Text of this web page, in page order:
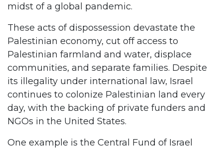
midst of a global pandemic.
These acts of dispossession devastate the
Palestinian economy, cut off access to
Palestinian farmland and water, displace
communities, and separate families. Despite
its illegality under international law, Israel
continues to colonize Palestinian land every
day, with the backing of private funders and
NGOs in the United States.
One example is the Central Fund of Israel